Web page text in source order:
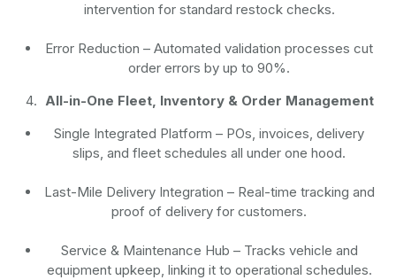
intervention for standard restock checks.
Error Reduction – Automated validation processes cut
order errors by up to 90%.
All-in-One Fleet, Inventory & Order Management
Single Integrated Platform – POs, invoices, delivery
slips, and fleet schedules all under one hood.
Last-Mile Delivery Integration – Real-time tracking and
proof of delivery for customers.
Service & Maintenance Hub – Tracks vehicle and
equipment upkeep, linking it to operational schedules.